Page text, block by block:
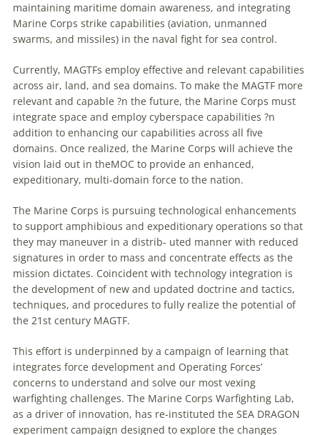
maintaining maritime domain awareness, and integrating
Marine Corps strike capabilities (aviation, unmanned
swarms, and missiles) in the naval fight for sea control.
Currently, MAGTFs employ effective and relevant capabilities
across air, land, and sea domains. To make the MAGTF more
relevant and capable ?n the future, the Marine Corps must
integrate space and employ cyberspace capabilities ?n
addition to enhancing our capabilities across all five
domains. Once realized, the Marine Corps will achieve the
vision laid out in theMOC to provide an enhanced,
expeditionary, multi-domain force to the nation.
The Marine Corps is pursuing technological enhancements
to support amphibious and expeditionary operations so that
they may maneuver in a distrib- uted manner with reduced
signatures in order to mass and concentrate effects as the
mission dictates. Coincident with technology integration is
the development of new and updated doctrine and tactics,
techniques, and procedures to fully realize the potential of
the 21st century MAGTF.
This effort is underpinned by a campaign of learning that
integrates force development and Operating Forces’
concerns to understand and solve our most vexing
warfighting challenges. The Marine Corps Warfighting Lab,
as a driver of innovation, has re-instituted the SEA DRAGON
experiment campaign designed to explore the changes